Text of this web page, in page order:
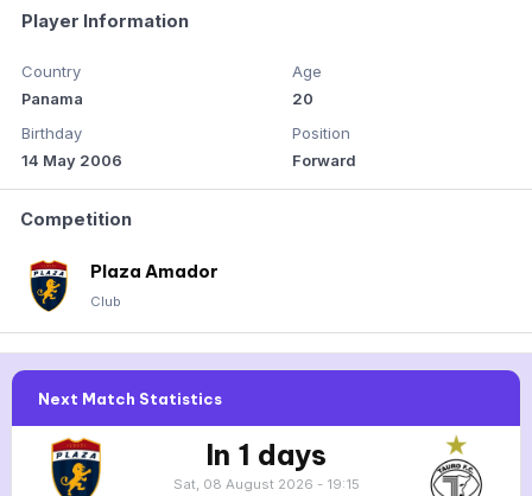
Player Information
Country
Panama
Birthday
14 May 2006
Age
20
Position
Forward
Competition
Plaza Amador
Club
Next Match Statistics
In 1 days
Sat, 08 August 2026 - 19:15